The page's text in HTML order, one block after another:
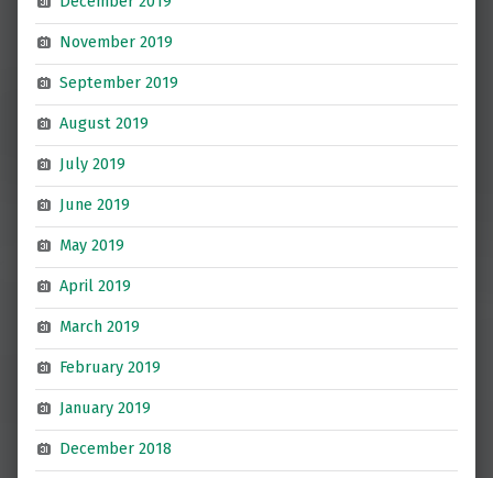
November 2019
September 2019
August 2019
July 2019
June 2019
May 2019
April 2019
March 2019
February 2019
January 2019
December 2018